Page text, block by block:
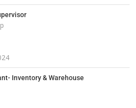
Inventory & Warehouse